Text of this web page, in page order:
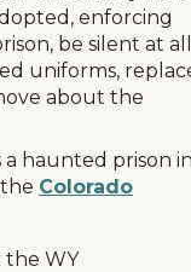
enforcing
be silent at all
uniforms,
about the
haunted prison
Colorado
the WY